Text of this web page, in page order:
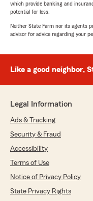
which provide banking and
potential for loss.
Neither State Farm nor its agents
advisor for advice regarding your
Like a good neighbor,
Legal Information
Ads & Tracking
Security & Fraud
Accessibility
Terms of Use
Notice of Privacy Policy
State Privacy Rights